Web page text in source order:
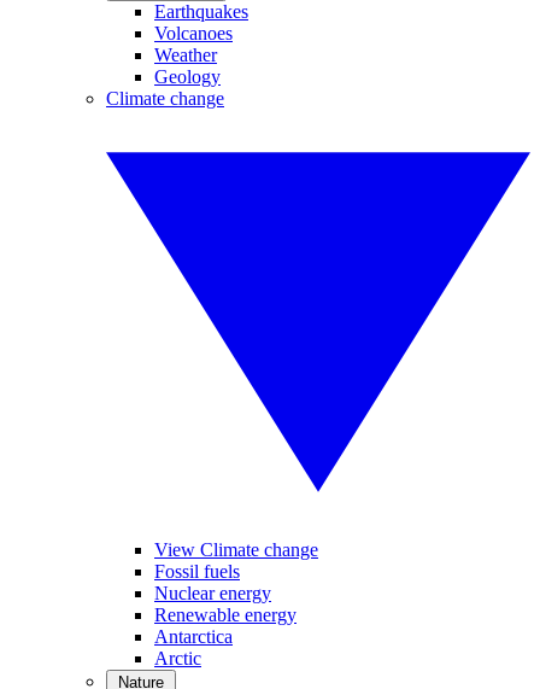
Earthquakes
Volcanoes
Weather
Geology
Climate change
View Climate change
Fossil fuels
Nuclear energy
Renewable energy
Antarctica
Arctic